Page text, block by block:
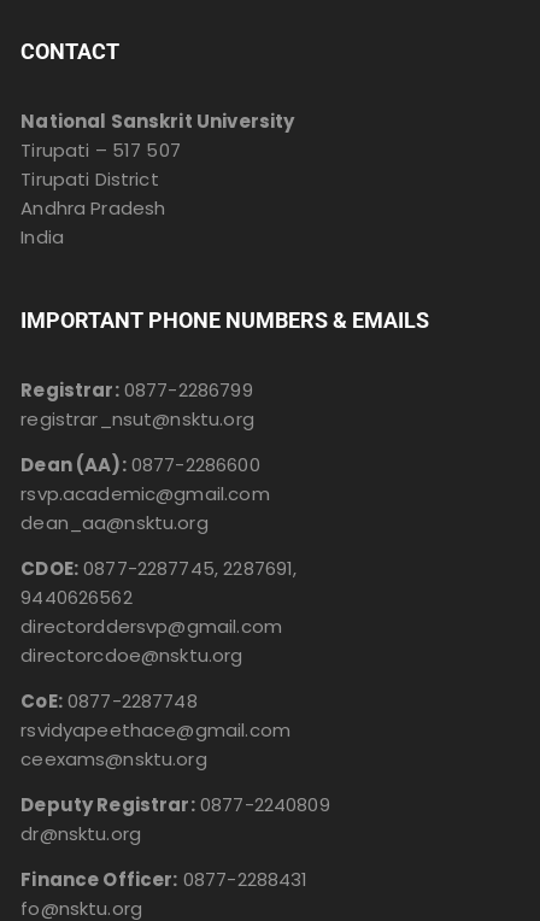
CONTACT
National Sanskrit University
Tirupati – 517 507
Tirupati District
Andhra Pradesh
India
IMPORTANT PHONE NUMBERS & EMAILS
Registrar:0877-2286799
registrar_nsut@nsktu.org
Dean (AA):0877-2286600
rsvp.academic@gmail.com
dean_aa@nsktu.org
CDOE:0877-2287745, 2287691,
9440626562
directorddersvp@gmail.com
directorcdoe@nsktu.org
CoE:0877-2287748
rsvidyapeethace@gmail.com
ceexams@nsktu.org
Deputy Registrar:0877-2240809
dr@nsktu.org
Finance Officer: 0877-2288431
fo@nsktu.org